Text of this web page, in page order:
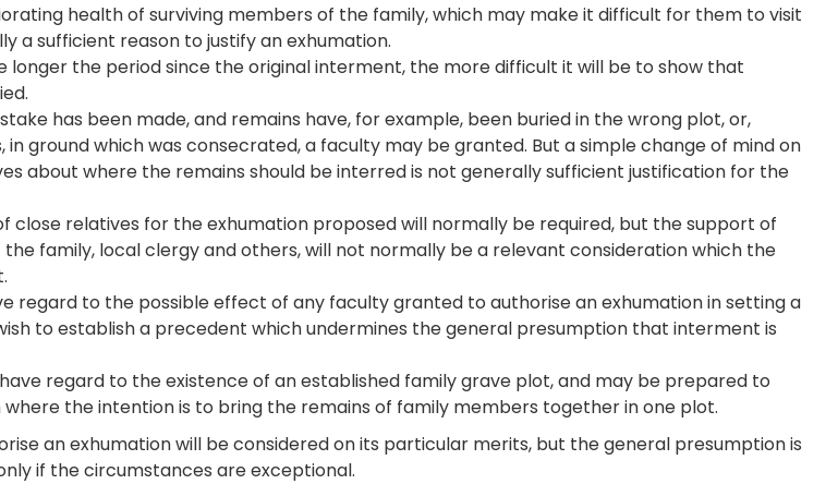
health of surviving members of the family, which may make it difficult for them to visit
a sufficient reason to justify an exhumation.
the period since the original interment, the more difficult it will be to show that
has been made, and remains have, for example, been buried in the wrong plot, or,
in ground which was consecrated, a faculty may be granted. But a simple change of mind on
about where the remains should be interred is not generally sufficient justification for the
close relatives for the exhumation proposed will normally be required, but the support of
family, local clergy and others, will not normally be a relevant consideration which the
regard to the possible effect of any faculty granted to authorise an exhumation in setting a
to establish a precedent which undermines the general presumption that interment is
regard to the existence of an established family grave plot, and may be prepared to
the intention is to bring the remains of family members together in one plot.
an exhumation will be considered on its particular merits, but the general presumption is
if the circumstances are exceptional.